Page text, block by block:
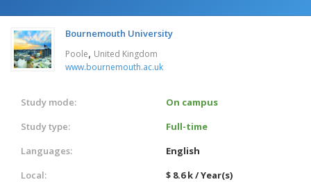
Bournemouth University
Poole, United Kingdom
www.bournemouth.ac.uk
Study mode:
On campus
Study type:
Full-time
Languages:
English
Local:
$ 8.6 k / Year(s)